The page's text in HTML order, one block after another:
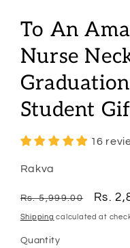
To An
Nurse
Student
16
Rakva
Regular
price
Rs. 5,999.00
Sale
price
Rs.
Shipping calculated at
Quantity
Quantity